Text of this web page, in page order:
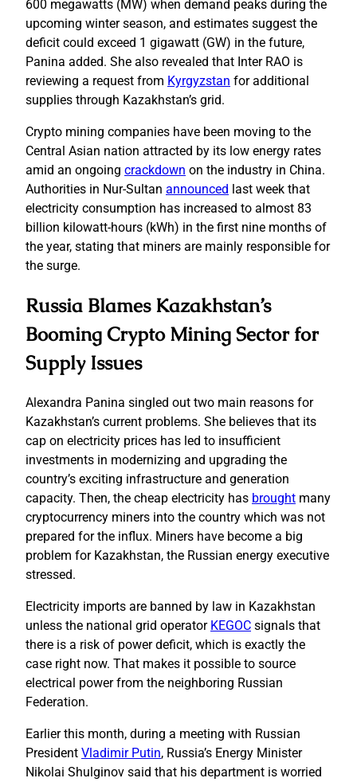
600 megawatts (MW) when demand peaks during the
upcoming winter season, and estimates suggest the
deficit could exceed 1 gigawatt (GW) in the future,
Panina added. She also revealed that Inter RAO is
reviewing a request from Kyrgyzstan for additional
supplies through Kazakhstan’s grid.
Crypto mining companies have been moving to the
Central Asian nation attracted by its low energy rates
amid an ongoing crackdown on the industry in China.
Authorities in Nur-Sultan announced last week that
electricity consumption has increased to almost 83
billion kilowatt-hours (kWh) in the first nine months of
the year, stating that miners are mainly responsible for
the surge.
Russia Blames Kazakhstan’s
Booming Crypto Mining Sector for
Supply Issues
Alexandra Panina singled out two main reasons for
Kazakhstan’s current problems. She believes that its
cap on electricity prices has led to insufficient
investments in modernizing and upgrading the
country’s exciting infrastructure and generation
capacity. Then, the cheap electricity has brought many
cryptocurrency miners into the country which was not
prepared for the influx. Miners have become a big
problem for Kazakhstan, the Russian energy executive
stressed.
Electricity imports are banned by law in Kazakhstan
unless the national grid operator KEGOC signals that
there is a risk of power deficit, which is exactly the
case right now. That makes it possible to source
electrical power from the neighboring Russian
Federation.
Earlier this month, during a meeting with Russian
President Vladimir Putin, Russia’s Energy Minister
Nikolai Shulginov said that his department is worried